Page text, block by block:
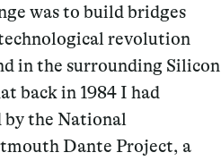
was to build bridges
revolution
in the surrounding Silicon
back in 1984 I had
by the National
Dante Project, a